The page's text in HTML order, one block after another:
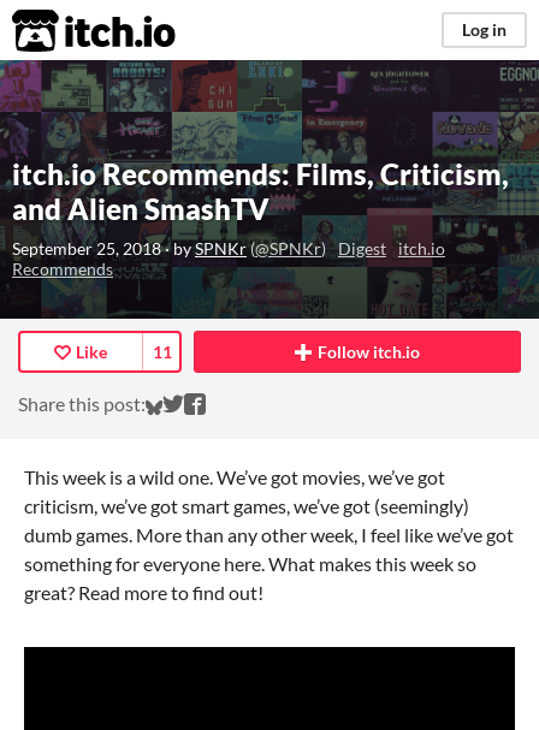
itch.io Log in
itch.io Recommends: Films, Criticism,
and Alien SmashTV
September 25, 2018· bySPNKr(@SPNKr) Digest itch.io
Recommends
Like 11
Share this post: Share on Bluesky
Share on Twitter
Share on Facebook
Follow itch.io
This week is a wild one. We’ve got movies, we’ve got
criticism, we’ve got smart games, we’ve got (seemingly)
dumb games. More than any other week, I feel like we’ve got
something for everyone here. What makes this week so
great? Read more to find out!